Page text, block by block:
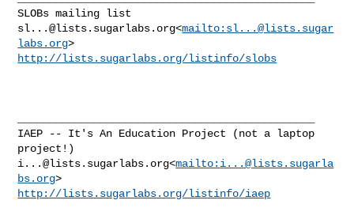
sl...@lists.sugarlabs.org<mailto: sl...@lists.sugar
labs.org
http://lists.sugarlabs.org/listinfo/slobs
IAEP -- It's An Education Project (not a laptop
i...@lists.sugarlabs.org<mailto: i...@lists.sugarla
bs.org
http://lists.sugarlabs.org/listinfo/iaep